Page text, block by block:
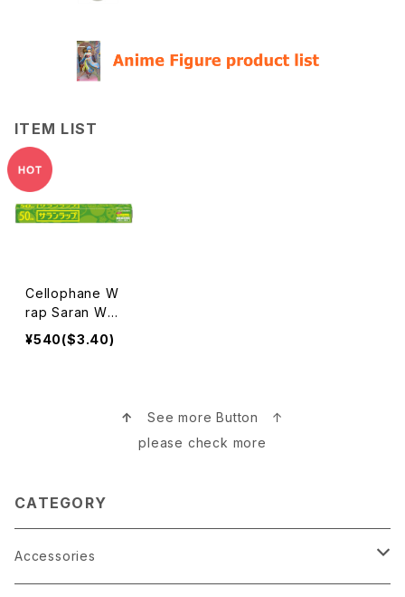
ITEM LIST
Cellophane W
rap Saran Wra
p Made in Jap
an サランラップ
¥540($3.40)
↑ See more Button ↑
please check more
CATEGORY
Accessories